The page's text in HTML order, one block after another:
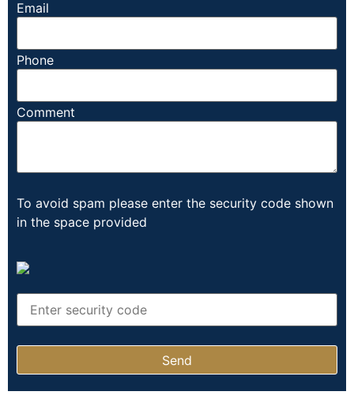
Email
Phone
Comment
To avoid spam please enter the security code shown
in the space provided